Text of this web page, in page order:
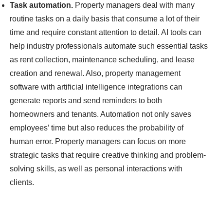
Task automation. Property managers deal with many
routine tasks on a daily basis that consume a lot of their
time and require constant attention to detail. AI tools can
help industry professionals automate such essential tasks
as rent collection, maintenance scheduling, and lease
creation and renewal. Also, property management
software with artificial intelligence integrations can
generate reports and send reminders to both
homeowners and tenants. Automation not only saves
employees’ time but also reduces the probability of
human error. Property managers can focus on more
strategic tasks that require creative thinking and problem-
solving skills, as well as personal interactions with
clients.